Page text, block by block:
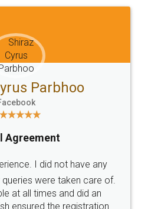
Email
hello@legaldocs.co.in
SOCIAL MEDIA